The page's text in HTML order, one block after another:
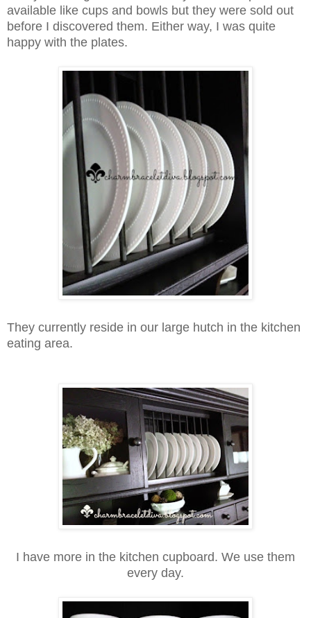
available like cups and bowls but they were sold out
before I discovered them. Either way, I was quite
happy with the plates.
They currently reside in our large hutch in the kitchen
eating area.
I have more in the kitchen cupboard. We use them
every day.